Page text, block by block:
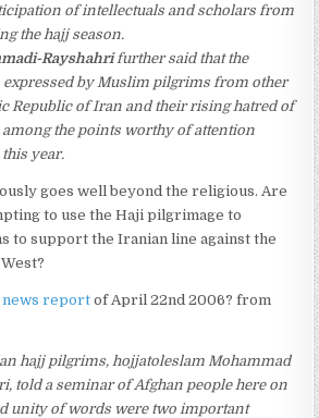
of intellectuals and scholars from
the hajj season.
Rayshahrifurther said that the
by Muslim pilgrims from other
Republic of Iran and their rising hatred of
among the points worthy of attention
year.
goes well beyond the religious. Are
to use the Haji pilgrimage to
to support the Iranian line against the
news reportof April 22nd 2006? from
hajj pilgrims, hojjatoleslam Mohammad
told a seminar of Afghan people here on
unity of words were two important